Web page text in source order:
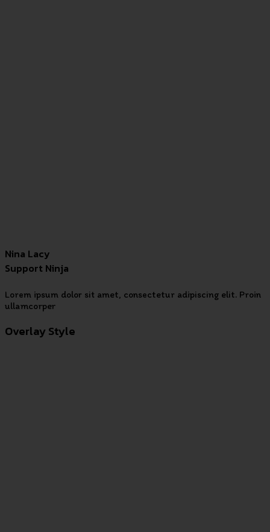
Nina Lacy
Support Ninja
Lorem ipsum dolor sit amet, consectetur adipiscing elit. Proin
ullamcorper
Overlay Style